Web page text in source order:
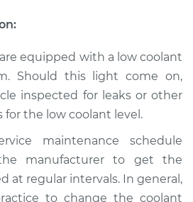
Cooling System
Flush
$383.67
$427.62-$553.22
equipped with a low coolant
Should this light come on,
inspected for leaks or other
for the low coolant level.
maintenance schedule
manufacturer to get the
at regular intervals. In general,
to change the coolant